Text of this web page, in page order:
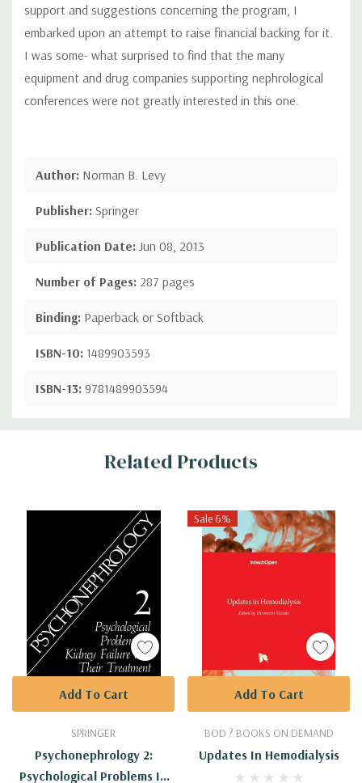
support and suggestions concerning the program, I
embarked upon an attempt to raise financial backing for it.
I was some- what surprised to find that the many
equipment and drug companies supporting nephrological
conferences were not greatly interested in this one.
Author: Norman B. Levy
Publisher: Springer
Publication Date: Jun 08, 2013
Number of Pages: 287 pages
Binding: Paperback or Softback
ISBN-10: 1489903593
ISBN-13: 9781489903594
Custom
Related Products
SPRINGER
Psychonephrology 2:
Psychological Problems In
Add To Cart
Sale 6%
BOD ? BOOKS ON DEMAND
Updates In Hemodialysis
Add To Cart